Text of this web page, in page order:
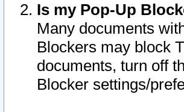
Is my Pop-Up
Many documents
Blockers may block
documents, turn off
Blocker settings/